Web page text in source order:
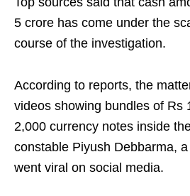
5 crore has come under the
course of the investigation.
According to reports, the
videos showing bundles of Rs
2,000 currency notes inside
constable Piyush Debbarma,
went viral on social media.